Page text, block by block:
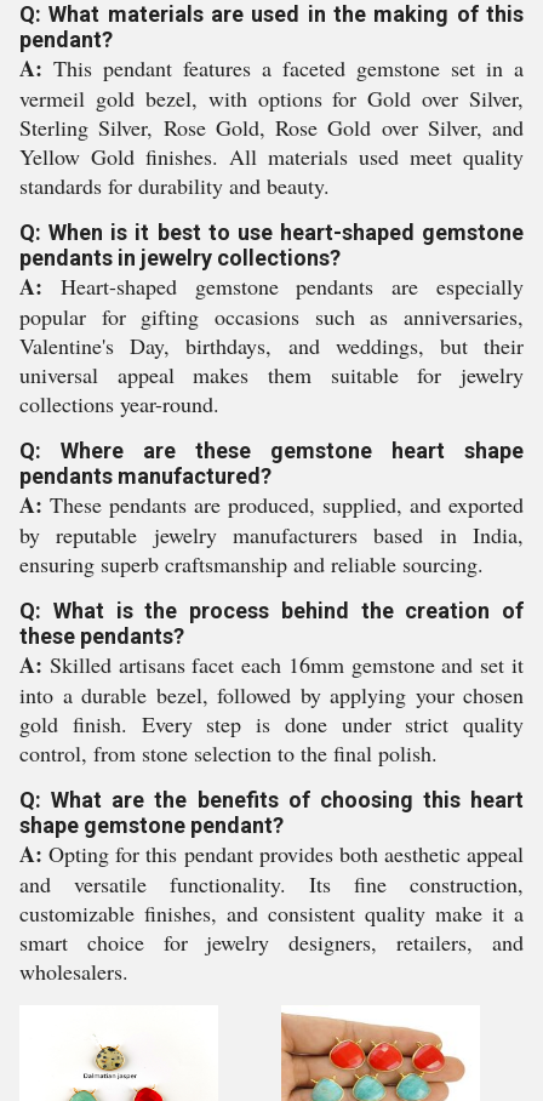
Q: What materials are used in the making of this
pendant?
A: This pendant features a faceted gemstone set in a
vermeil gold bezel, with options for Gold over Silver,
Sterling Silver, Rose Gold, Rose Gold over Silver, and
Yellow Gold finishes. All materials used meet quality
standards for durability and beauty.
Q: When is it best to use heart-shaped gemstone
pendants in jewelry collections?
A: Heart-shaped gemstone pendants are especially
popular for gifting occasions such as anniversaries,
Valentine's Day, birthdays, and weddings, but their
universal appeal makes them suitable for jewelry
collections year-round.
Q: Where are these gemstone heart shape
pendants manufactured?
A: These pendants are produced, supplied, and exported
by reputable jewelry manufacturers based in India,
ensuring superb craftsmanship and reliable sourcing.
Q: What is the process behind the creation of
these pendants?
A: Skilled artisans facet each 16mm gemstone and set it
into a durable bezel, followed by applying your chosen
gold finish. Every step is done under strict quality
control, from stone selection to the final polish.
Q: What are the benefits of choosing this heart
shape gemstone pendant?
A: Opting for this pendant provides both aesthetic appeal
and versatile functionality. Its fine construction,
customizable finishes, and consistent quality make it a
smart choice for jewelry designers, retailers, and
wholesalers.